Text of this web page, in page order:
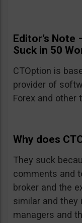
Editor’s Note
Suck in 50
CTOption is
provider of
Forex and other
Why does
They suck
comments and
broker and the
similar and they
managers and